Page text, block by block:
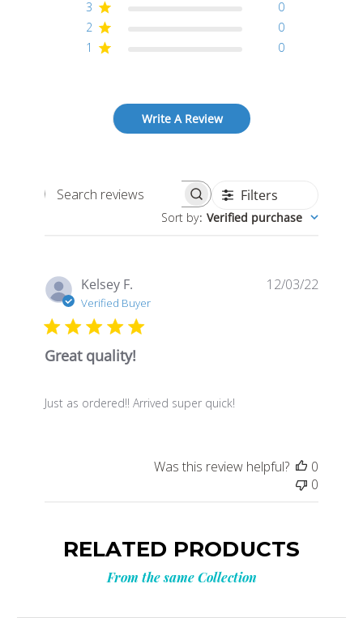
3
0
2
0
1
0
Write A Review
Search
reviews
Filters
Sort by: Verified purchase
Kelsey F.
Verified Buyer
Great quality!
Just as ordered!! Arrived super quick!
12/03/22
Was this review helpful?
0
0
RELATED PRODUCTS
From the same Collection